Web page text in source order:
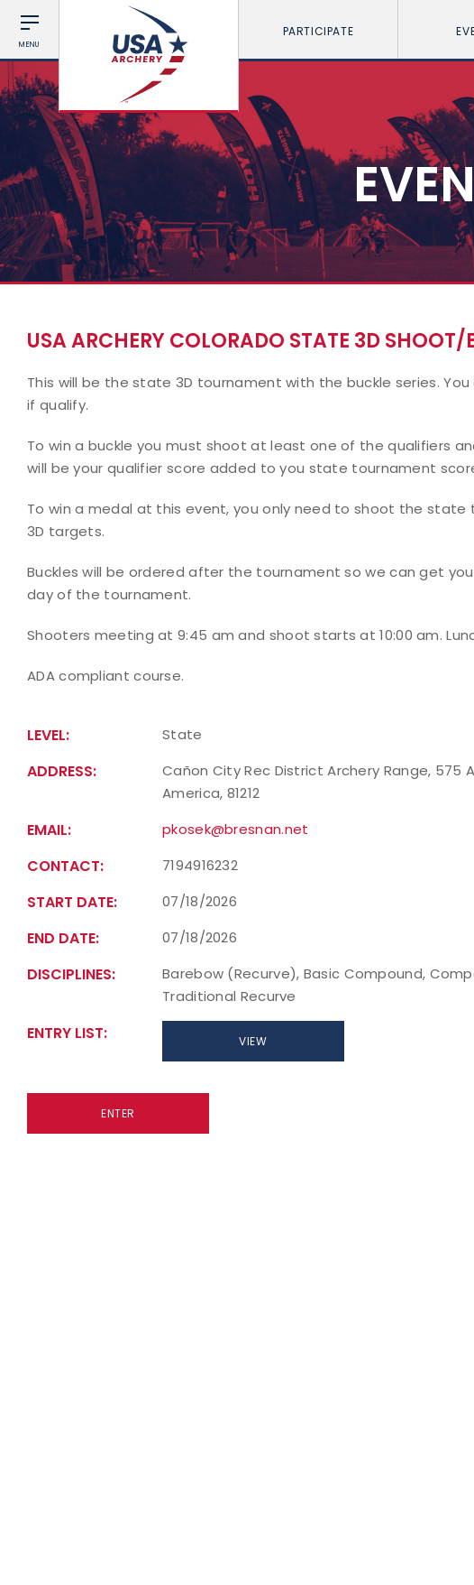
MENU
PARTICIPATE
USA ARCHERY COLORADO STATE 3D SHOOT/
This will be the state 3D tournament with the buckle series.
if qualify.
To win a buckle you must shoot at least one of the qualifiers
will be your qualifier score added to you state tournament
To win a medal at this event, you only need to shoot the
3D targets.
Buckles will be ordered after the tournament so we can get
day of the tournament.
Shooters meeting at 9:45 am and shoot starts at 10:00 am.
ADA compliant course.
LEVEL: State
ADDRESS:
Cañon City Rec District Archery Range,
America, 81212
EMAIL: pkosek@bresnan.net
CONTACT: 7194916232
START DATE: 07/18/2026
END DATE: 07/18/2026
DISCIPLINES:
Barebow (Recurve), Basic Compound,
Traditional Recurve
ENTRY LIST: VIEW
ENTER